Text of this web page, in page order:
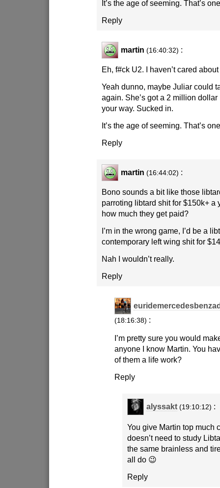
It’s the age of seeming. That’s
Reply
martin (16:40:32) :
Eh, f#ck U2. I haven’t cared
Yeah dunno, maybe Juliar could
again. She’s got a 2 million
your way. Sucked in.
It’s the age of seeming. That’s
Reply
martin (16:44:02) :
Bono sounds a bit like those
parroting libtard shit for $150k+ a
how much they get paid?
I’m in the wrong game, I’d be a
contemporary left wing shit for
Nah I wouldn’t really.
Reply
(18:16:38) :
I’m pretty sure you would
anyone I know Martin. You
of them a life work?
Reply
alyssakt (19:10:12) :
You give Martin top much
doesn’t need to study
the same brainless and
all do 😉
Reply